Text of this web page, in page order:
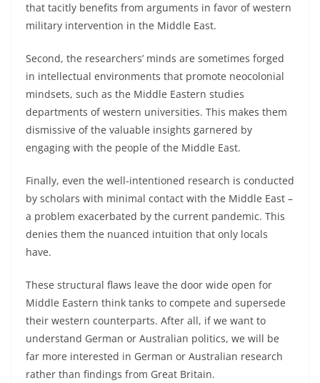
that tacitly benefits from arguments in favor of western
military intervention in the Middle East.
Second, the researchers’ minds are sometimes forged
in intellectual environments that promote neocolonial
mindsets, such as the Middle Eastern studies
departments of western universities. This makes them
dismissive of the valuable insights garnered by
engaging with the people of the Middle East.
Finally, even the well-intentioned research is conducted
by scholars with minimal contact with the Middle East –
a problem exacerbated by the current pandemic. This
denies them the nuanced intuition that only locals
have.
These structural flaws leave the door wide open for
Middle Eastern think tanks to compete and supersede
their western counterparts. After all, if we want to
understand German or Australian politics, we will be
far more interested in German or Australian research
rather than findings from Great Britain.